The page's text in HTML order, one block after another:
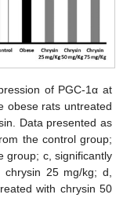
of PGC-1α at
obese rats untreated
Data presented as
the control group;
group; c, significantly
25 mg/kg; d,
with chrysin 50